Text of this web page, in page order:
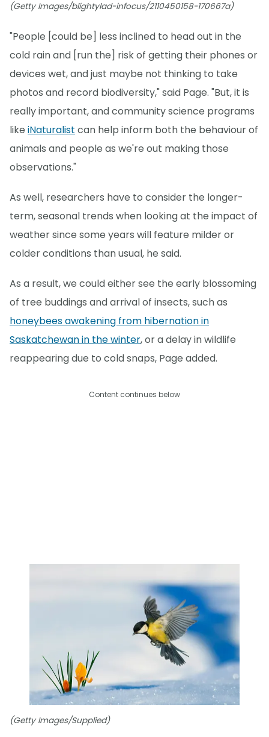
(Getty Images/blightylad-infocus/2110450158-170667a)
"People [could be] less inclined to head out in the
cold rain and [run the] risk of getting their phones or
devices wet, and just maybe not thinking to take
photos and record biodiversity," said Page. "But, it is
really important, and community science programs
like iNaturalist can help inform both the behaviour of
animals and people as we're out making those
observations."
As well, researchers have to consider the longer-
term, seasonal trends when looking at the impact of
weather since some years will feature milder or
colder conditions than usual, he said.
As a result, we could either see the early blossoming
of tree buddings and arrival of insects, such as
honeybees awakening from hibernation in
Saskatchewan in the winter, or a delay in wildlife
reappearing due to cold snaps, Page added.
Content continues below
(Getty Images/Supplied)